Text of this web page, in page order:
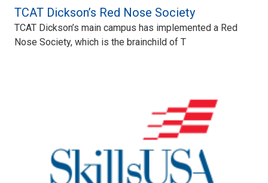
TCAT Dickson’s Red Nose Society
TCAT Dickson’s main campus has implemented a Red
Nose Society, which is the brainchild of T